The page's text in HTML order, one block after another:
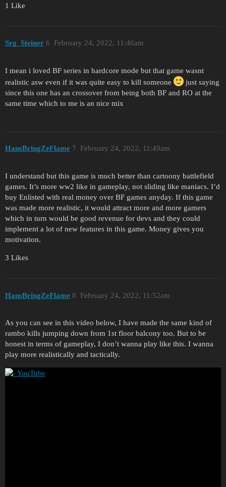
1 Like
Srg_Steiner February 24, 2022, 11:46am
6
I mean i loved BF series in hardcore mode but that game wasnt
realistic asw even if it was quite easy to kill someone
just saying
since this one has an crossover from being both BF and RO at the
same time which to me is an nice mix
HansBringZeFlame February 24, 2022, 11:49am
7
I understand but this game is much better than cartoony battlefield
games. It’s more ww2 like in gameplay, not sliding like maniacs. I’d
buy Enlisted with real money over BF games anyday. If this game
was made more realistic, it would attract more and more gamers
which in turn would be good revenue for devs and they could
implement a lot of new features in this game. Money gives you
motivation.
3 Likes
HansBringZeFlame February 24, 2022, 11:52am
8
As you can see in this video below, I have made the same kind of
rambo kills jumping down from 1st floor balcony too. But to be
honest in terms of gameplay, I don’t wanna play like this. I wanna
play more realistically and tactically.